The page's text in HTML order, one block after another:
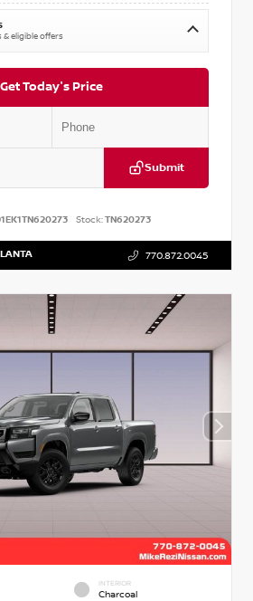
eligible offers
Get Today's Price
Submit
Stock:TN620273
770.872.0045
INTERIOR
Charcoal